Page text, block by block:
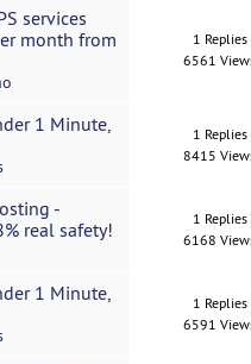
services
month from
1 Replies
6561
1 Minute,
1 Replies
8415
-
real safety!
1 Replies
6168
1 Minute,
1 Replies
6591